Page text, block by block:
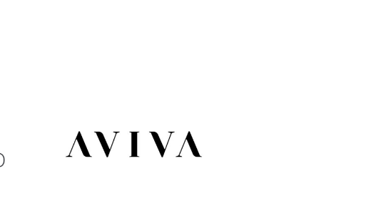
Aviva Condos
WordPress Web